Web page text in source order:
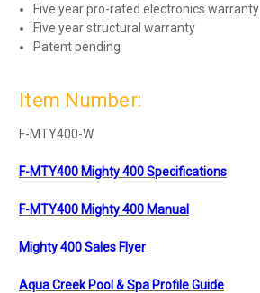
Five year pro-rated electronics warranty
Five year structural warranty
Patent pending
Item Number:
F-MTY400-W
F-MTY400 Mighty 400 Specifications
F-MTY400 Mighty 400 Manual
Mighty 400 Sales Flyer
Aqua Creek Pool & Spa Profile Guide